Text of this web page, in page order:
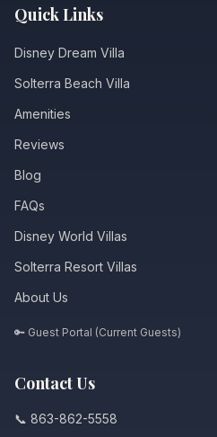
Quick Links
Disney Dream Villa
Solterra Beach Villa
Amenities
Reviews
Blog
FAQs
Disney World Villas
Solterra Resort Villas
About Us
🔑 Guest Portal (Current Guests)
Contact Us
📞 863-862-5558